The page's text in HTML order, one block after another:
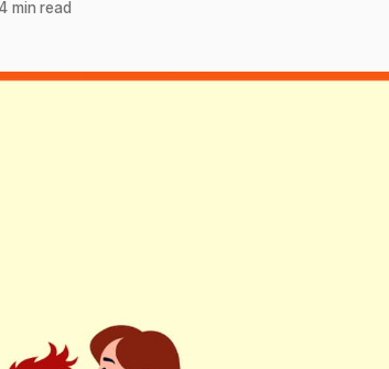
min read